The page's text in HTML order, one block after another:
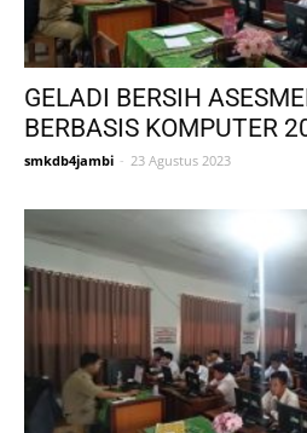
GELADI BERSIH
BERBASIS KOMPUTER
smkdb4jambi - 23 Agustus 2023